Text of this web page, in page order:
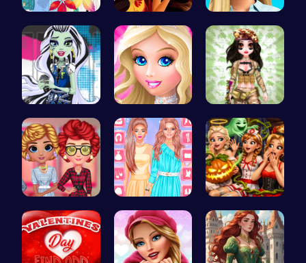
Princess F… Elena of A… Swimming P…
frankie st… Dress up S… Tactical P…
Cottagecor… Urban Safa… A night of…